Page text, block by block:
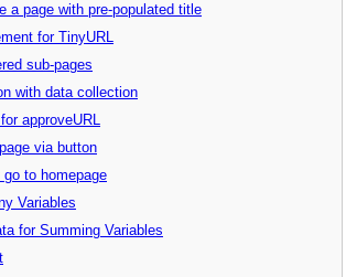
a page with pre-populated title
for TinyURL
sub-pages
with data collection
approveURL
via button
to homepage
Variables
for Summing Variables